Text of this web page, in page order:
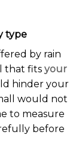
type
by rain
that fits your
hinder your
would not
to measure
before